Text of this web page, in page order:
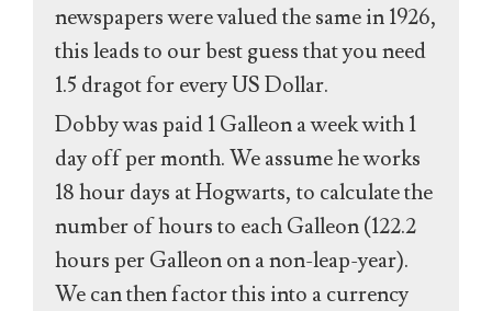
newspapers were valued the same in 1926,
this leads to our best guess that you need
1.5 dragot for every US Dollar.
Dobby was paid 1 Galleon a week with 1
day off per month. We assume he works
18 hour days at Hogwarts, to calculate the
number of hours to each Galleon (122.2
hours per Galleon on a non-leap-year).
We can then factor this into a currency